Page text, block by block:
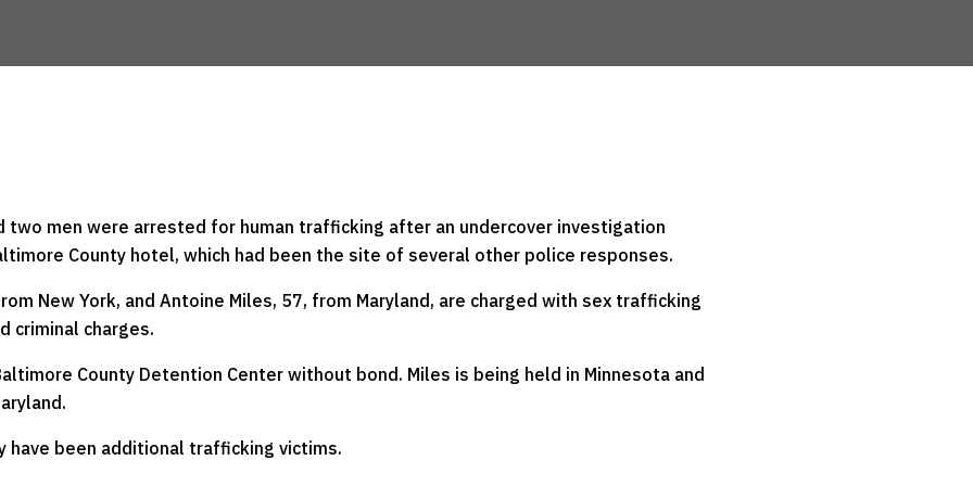
two men were arrested for human trafficking after an undercover investigation
County hotel, which had been the site of several other police responses.
New York, and Antoine Miles, 57, from Maryland, are charged with sex trafficking
criminal charges.
County Detention Center without bond. Miles is being held in Minnesota and
have been additional trafficking victims.